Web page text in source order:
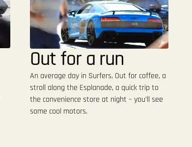
Out for a run
An average day in Surfers. Out for coffee, a
stroll along the Esplanade, a quick trip to
the convenience store at night – you’ll see
some cool motors.